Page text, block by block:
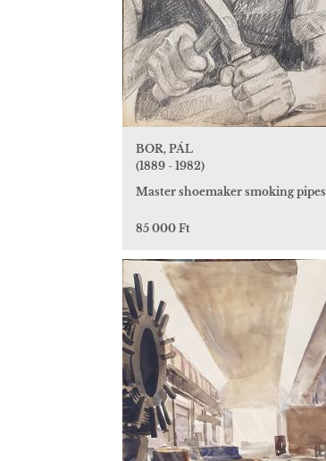
BOR, PÁL
(1889 - 1982)
Master shoemaker smoking pipes
85 000 Ft